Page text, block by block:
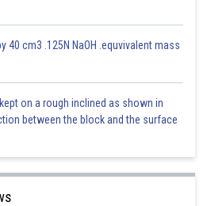
40 cm3 .125N NaOH .equvivalent mass
on a rough inclined as shown in
between the block and the surface